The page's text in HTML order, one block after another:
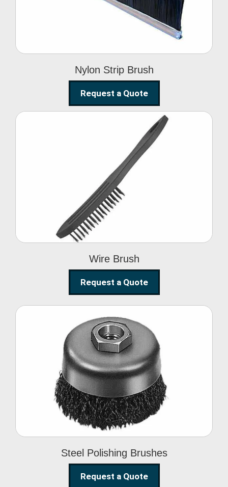
Nylon Strip Brush
Request a Quote
Wire Brush
Wire Brush
Request a Quote
Steel Polishing Brushes
Steel Polishing
Brushes
Request a Quote